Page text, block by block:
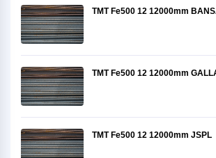
TMT Fe500 12 12000mm
TMT Fe500 12 12000mm
TMT Fe500 12 12000mm JSPL